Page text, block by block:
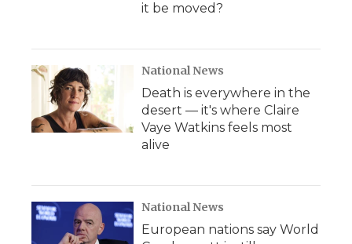
it be moved?
National News
Death is everywhere in the
desert — it's where Claire
Vaye Watkins feels most
alive
National News
European nations say World